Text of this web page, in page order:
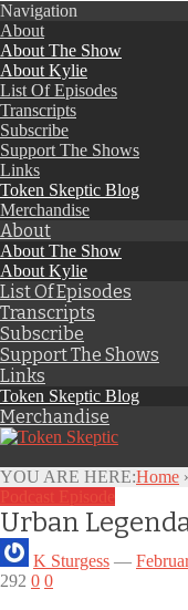
Navigation
About
About The Show
About Kylie
List Of Episodes
Transcripts
Subscribe
Support The Shows
Links
Token Skeptic Blog
Merchandise
About
About The Show
About Kylie
List Of Episodes
Transcripts
Subscribe
Support The Shows
Links
Token Skeptic Blog
Merchandise
YOU ARE HERE:Home
Podcast Episode
Urban
K Sturgess —
292 0 0